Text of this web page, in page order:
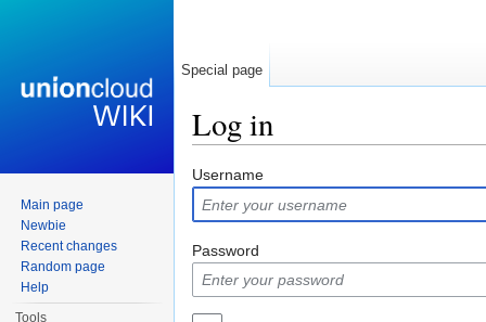
Log in
Username
Password
Special page
Main page
Newbie
Recent changes
Random page
Help
Tools